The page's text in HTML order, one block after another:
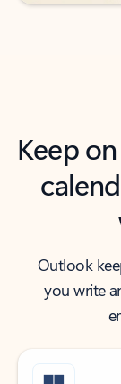
Keep
Outlook
you write